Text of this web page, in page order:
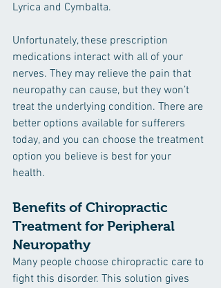
Lyrica and Cymbalta.
Unfortunately, these prescription
medications interact with all of your
nerves. They may relieve the pain that
neuropathy can cause, but they won’t
treat the underlying condition. There are
better options available for sufferers
today, and you can choose the treatment
option you believe is best for your
health.
Benefits of Chiropractic
Treatment for Peripheral
Neuropathy
Many people choose chiropractic care to
fight this disorder. This solution gives